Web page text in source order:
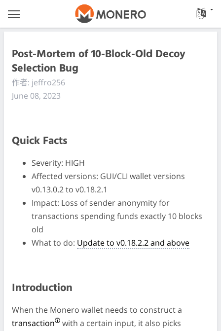
Post-Mortem of 10-Block-Old Decoy
Selection Bug
作者: jeffro256
June 08, 2023
Quick Facts
Severity: HIGH
Affected versions: GUI/CLI wallet versions
v0.13.0.2 to v0.18.2.1
Impact: Loss of sender anonymity for
transactions spending funds exactly 10 blocks
old
What to do: Update to v0.18.2.2 and above
Introduction
When the Monero wallet needs to construct a
transaction
with a certain input, it also picks